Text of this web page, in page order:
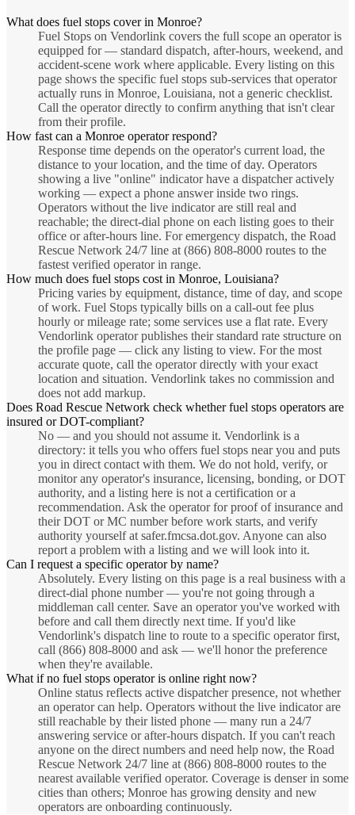
What does fuel stops cover in Monroe?
Fuel Stops on Vendorlink covers the full scope an operator is
equipped for — standard dispatch, after-hours, weekend, and
accident-scene work where applicable. Every listing on this
page shows the specific fuel stops sub-services that operator
actually runs in Monroe, Louisiana, not a generic checklist.
Call the operator directly to confirm anything that isn't clear
from their profile.
How fast can a Monroe operator respond?
Response time depends on the operator's current load, the
distance to your location, and the time of day. Operators
showing a live "online" indicator have a dispatcher actively
working — expect a phone answer inside two rings.
Operators without the live indicator are still real and
reachable; the direct-dial phone on each listing goes to their
office or after-hours line. For emergency dispatch, the Road
Rescue Network 24/7 line at (866) 808-8000 routes to the
fastest verified operator in range.
How much does fuel stops cost in Monroe, Louisiana?
Pricing varies by equipment, distance, time of day, and scope
of work. Fuel Stops typically bills on a call-out fee plus
hourly or mileage rate; some services use a flat rate. Every
Vendorlink operator publishes their standard rate structure on
the profile page — click any listing to view. For the most
accurate quote, call the operator directly with your exact
location and situation. Vendorlink takes no commission and
does not add markup.
Does Road Rescue Network check whether fuel stops operators are
insured or DOT-compliant?
No — and you should not assume it. Vendorlink is a
directory: it tells you who offers fuel stops near you and puts
you in direct contact with them. We do not hold, verify, or
monitor any operator's insurance, licensing, bonding, or DOT
authority, and a listing here is not a certification or a
recommendation. Ask the operator for proof of insurance and
their DOT or MC number before work starts, and verify
authority yourself at safer.fmcsa.dot.gov. Anyone can also
report a problem with a listing and we will look into it.
Can I request a specific operator by name?
Absolutely. Every listing on this page is a real business with a
direct-dial phone number — you're not going through a
middleman call center. Save an operator you've worked with
before and call them directly next time. If you'd like
Vendorlink's dispatch line to route to a specific operator first,
call (866) 808-8000 and ask — we'll honor the preference
when they're available.
What if no fuel stops operator is online right now?
Online status reflects active dispatcher presence, not whether
an operator can help. Operators without the live indicator are
still reachable by their listed phone — many run a 24/7
answering service or after-hours dispatch. If you can't reach
anyone on the direct numbers and need help now, the Road
Rescue Network 24/7 line at (866) 808-8000 routes to the
nearest available verified operator. Coverage is denser in some
cities than others; Monroe has growing density and new
operators are onboarding continuously.